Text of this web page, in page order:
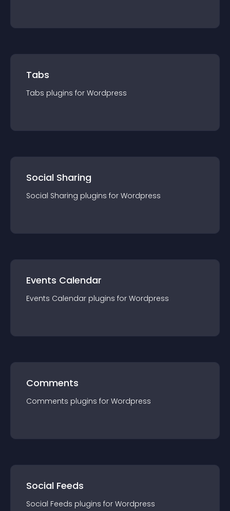
Tabs
Tabs plugins for Wordpress
Social Sharing
Social Sharing plugins for Wordpress
Events Calendar
Events Calendar plugins for Wordpress
Comments
Comments plugins for Wordpress
Social Feeds
Social Feeds plugins for Wordpress